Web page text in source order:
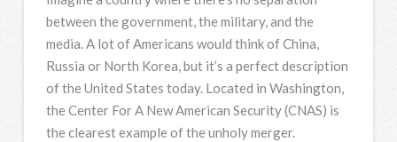
between the government, the military, and the
media. A lot of Americans would think of China,
Russia or North Korea, but it’s a perfect description
of the United States today. Located in Washington,
the Center For A New American Security (CNAS) is
the clearest example of the unholy merger.